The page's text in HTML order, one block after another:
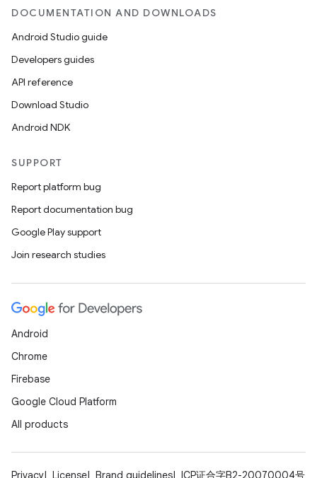
DOCUMENTATION AND DOWNLOADS
Android Studio guide
Developers guides
API reference
Download Studio
Android NDK
SUPPORT
Report platform bug
Report documentation bug
Google Play support
Join research studies
Android
Chrome
Firebase
Google Cloud Platform
All products
Privacy License Brand guidelines ICP证合字B2-20070004号